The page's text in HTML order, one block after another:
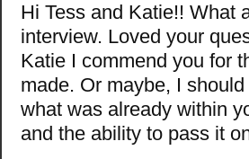
Hi Tess and Katie!! What
interview. Loved your
Katie I commend you for
made. Or maybe, I
what was already within
and the ability to pass it